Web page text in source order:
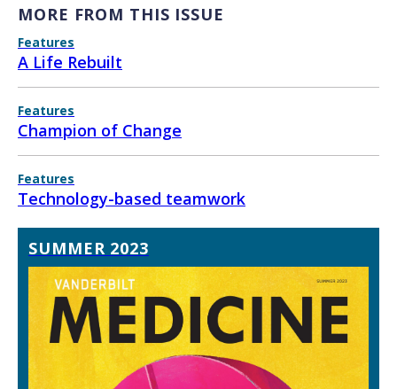
MORE FROM THIS ISSUE
Features
A Life Rebuilt
Features
Champion of Change
Features
Technology-based teamwork
SUMMER 2023